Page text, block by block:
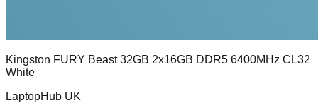
Kingston FURY Beast 32GB 2x16GB DDR5 6400MHz CL32
White
LaptopHub UK